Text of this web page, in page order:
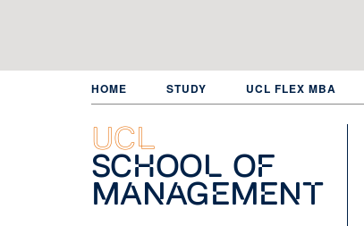
HOME STUDY UCL FLEX MBA
UCL
School of
Management